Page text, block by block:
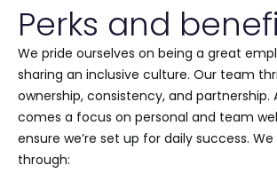
Perks and
We pride ourselves on being a great
sharing an inclusive culture. Our team
ownership, consistency, and partnership.
comes a focus on personal and team
ensure we’re set up for daily success.
through: